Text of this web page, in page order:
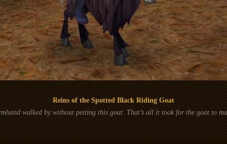
Reins of the Spotted Black Riding Goat
walked by without petting this goat. That’s all it took for the goat to